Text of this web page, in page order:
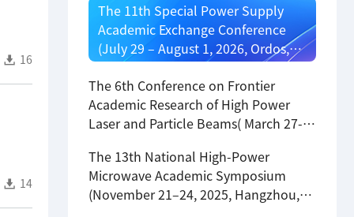
16
14
The 11th Special Power Supply
Academic Exchange Conference
(July 29 – August 1, 2026, Ordos,
Inner Mongolia)
The 6th Conference on Frontier
Academic Research of High Power
Laser and Particle Beams( March 27-
The 13th National High-Power
Microwave Academic Symposium
(November 21–24, 2025, Hangzhou,